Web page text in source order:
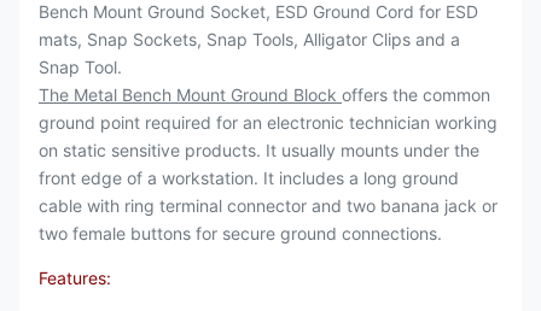
Bench Mount Ground Socket, ESD Ground Cord for ESD
mats, Snap Sockets, Snap Tools, Alligator Clips and a
Snap Tool.
The Metal Bench Mount Ground Block offers the common
ground point required for an electronic technician working
on static sensitive products. It usually mounts under the
front edge of a workstation. It includes a long ground
cable with ring terminal connector and two banana jack or
two female buttons for secure ground connections.
Features: